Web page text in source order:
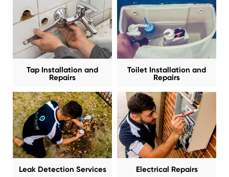
Tap Installation and
Repairs
Toilet Installation and
Repairs
Leak Detection Services Electrical Repairs